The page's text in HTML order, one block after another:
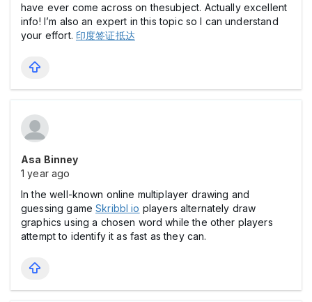
have ever come across on thesubject. Actually excellent
info! I’m also an expert in this topic so I can understand
your effort. 印度签证抵达
Asa Binney
1 year ago
In the well-known online multiplayer drawing and
guessing gameSkribbl io players alternately draw
graphics using a chosen word while the other players
attempt to identify it as fast as they can.